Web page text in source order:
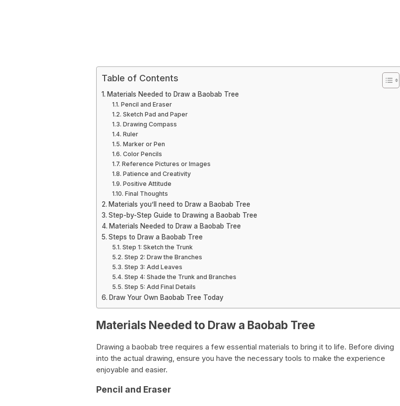
Table of Contents
Materials Needed to Draw a Baobab Tree
Pencil and Eraser
Sketch Pad and Paper
Drawing Compass
Ruler
Marker or Pen
Color Pencils
Reference Pictures or Images
Patience and Creativity
Positive Attitude
Final Thoughts
Materials you’ll need to Draw a Baobab Tree
Step-by-Step Guide to Drawing a Baobab Tree
Materials Needed to Draw a Baobab Tree
Steps to Draw a Baobab Tree
Step 1: Sketch the Trunk
Step 2: Draw the Branches
Step 3: Add Leaves
Step 4: Shade the Trunk and Branches
Step 5: Add Final Details
Draw Your Own Baobab Tree Today
Materials Needed to Draw a Baobab Tree
Drawing a baobab tree requires a few essential materials to bring it to life. Before diving
into the actual drawing, ensure you have the necessary tools to make the experience
enjoyable and easier.
Pencil and Eraser